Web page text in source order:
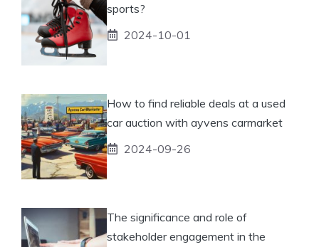
sports?
2024-10-01
How to find reliable deals at a used
car auction with ayvens carmarket
2024-09-26
The significance and role of
stakeholder engagement in the